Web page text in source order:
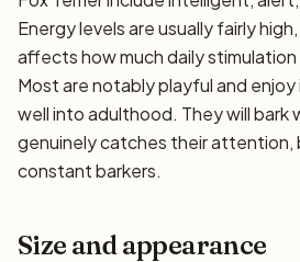
Energy levels are usually fairly
affects how much daily
Most are notably playful and
well into adulthood. They will bark
genuinely catches their attention,
constant barkers.
Size and appearance